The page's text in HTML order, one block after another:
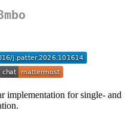
implementation for single- and